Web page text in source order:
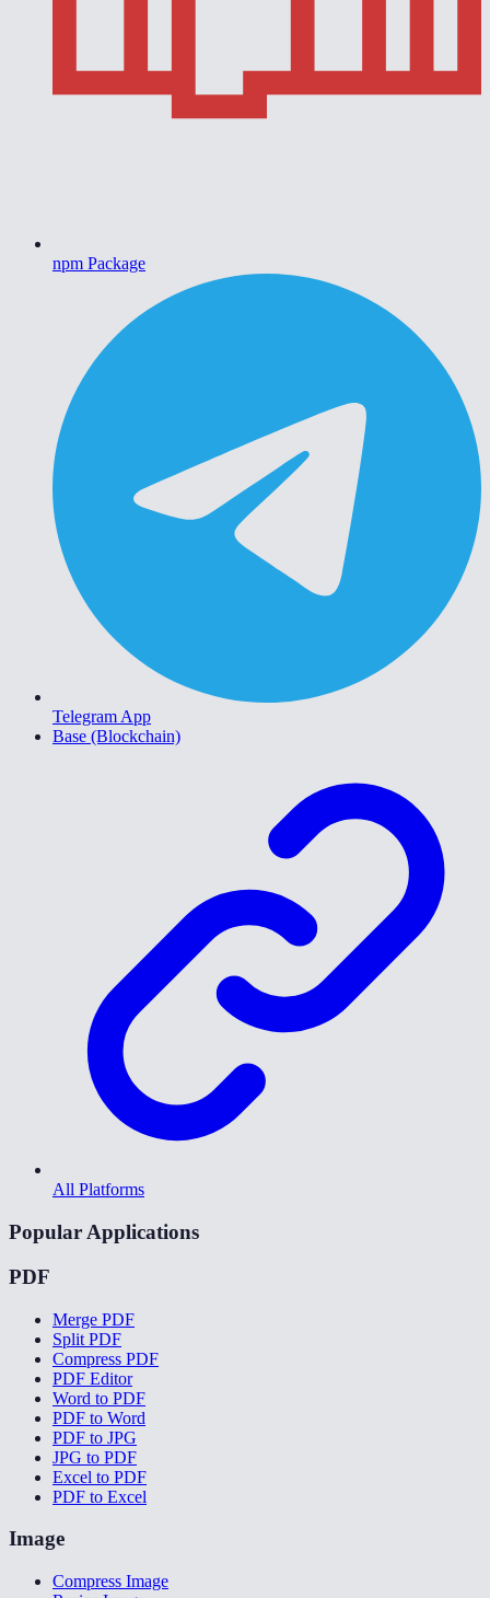
npm Package
Telegram App
Base (Blockchain)
All Platforms
Popular Applications
PDF
Merge PDF
Split PDF
Compress PDF
PDF Editor
Word to PDF
PDF to Word
PDF to JPG
JPG to PDF
Excel to PDF
PDF to Excel
Image
Compress Image